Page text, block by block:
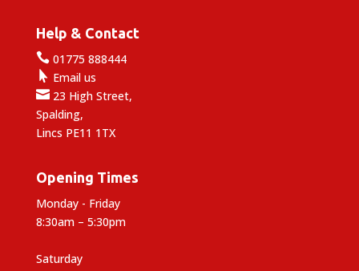
Help & Contact
01775 888444
 Email us
23 High Street,
Spalding,
Lincs PE11 1TX
Opening Times
Monday - Friday
8:30am – 5:30pm
Saturday